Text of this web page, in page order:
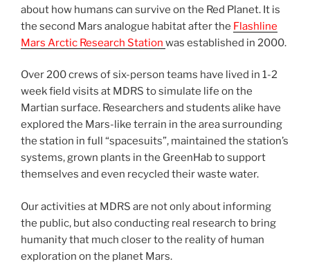
about how humans can survive on the Red Planet. It is
the second Mars analogue habitat after the Flashline
Mars Arctic Research Station was established in 2000.
Over 200 crews of six-person teams have lived in 1-2
week field visits at MDRS to simulate life on the
Martian surface. Researchers and students alike have
explored the Mars-like terrain in the area surrounding
the station in full “spacesuits”, maintained the station’s
systems, grown plants in the GreenHab to support
themselves and even recycled their waste water.
Our activities at MDRS are not only about informing
the public, but also conducting real research to bring
humanity that much closer to the reality of human
exploration on the planet Mars.